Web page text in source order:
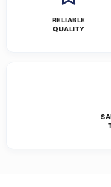
RELIABLE
QUALITY